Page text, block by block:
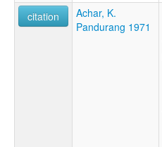
citation
Achar, K.
Pandurang 1971